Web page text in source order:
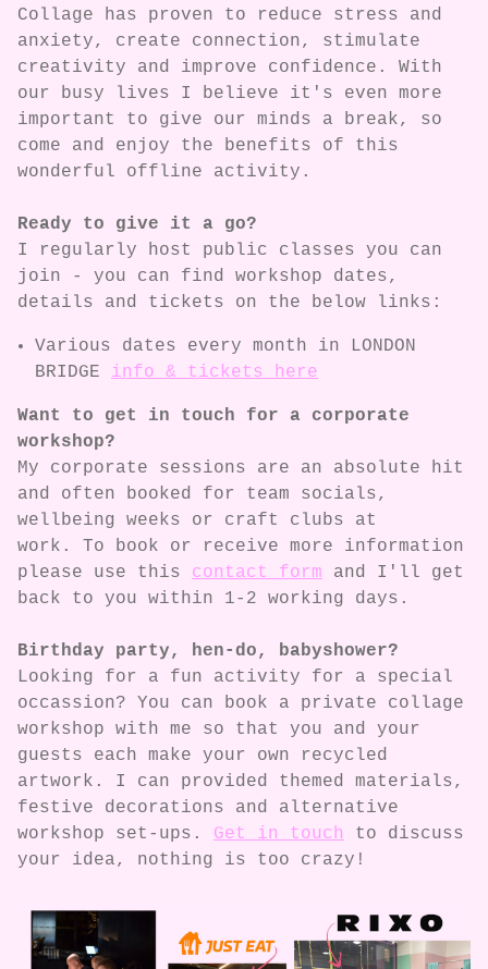
Collage has proven to reduce stress and
anxiety, create connection, stimulate
creativity and improve confidence. With
our busy lives I believe it's even more
important to give our minds a break, so
come and enjoy the benefits of this
wonderful offline activity.
Ready to give it a go?
I regularly host public classes you can
join - you can find workshop dates,
details and tickets on the below links:
Various dates every month in LONDON
BRIDGE info & tickets here
Want to get in touch for a corporate
workshop?
My corporate sessions are an absolute hit
and often booked for team socials,
wellbeing weeks or craft clubs at
work. To book or receive more information
please use this contact form and I'll get
back to you within 1-2 working days.
Birthday party, hen-do, babyshower?
Looking for a fun activity for a special
occassion? You can book a private collage
workshop with me so that you and your
guests each make your own recycled
artwork. I can provided themed materials,
festive decorations and alternative
workshop set-ups. Get in touch
to discuss
your idea, nothing is too crazy!